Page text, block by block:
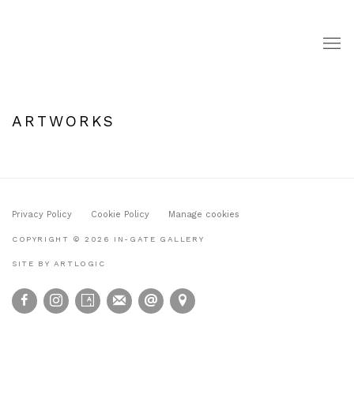
ARTWORKS
Privacy Policy Cookie Policy Manage cookies
COPYRIGHT © 2026 IN-GATE GALLERY
SITE BY ARTLOGIC